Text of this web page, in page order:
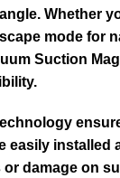
Whether
mode for
Suction
easily installed
damage on